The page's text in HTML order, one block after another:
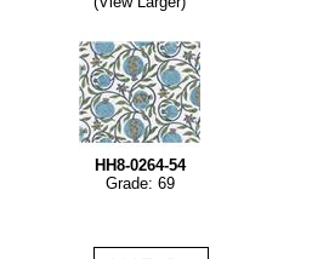
HH8-0264-54
Grade: 69